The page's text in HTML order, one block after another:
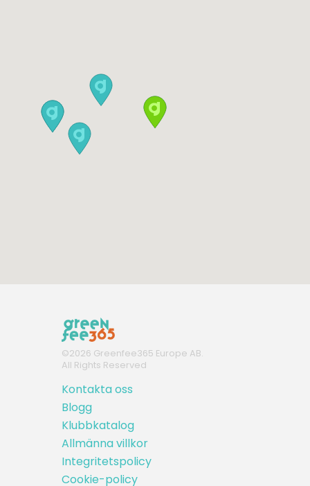
©2026 Greenfee365 Europe AB.
All Rights Reserved
Kontakta oss
Blogg
Klubbkatalog
Allmänna villkor
Integritetspolicy
Cookie-policy